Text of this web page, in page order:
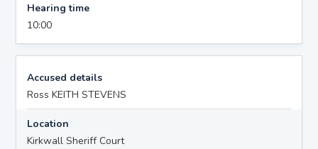
Hearing time
10:00
Accused details
Ross KEITH STEVENS
Location
Kirkwall Sheriff Court